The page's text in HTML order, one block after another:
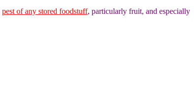
pest of any stored foodstuff, particularly fruit, and especially